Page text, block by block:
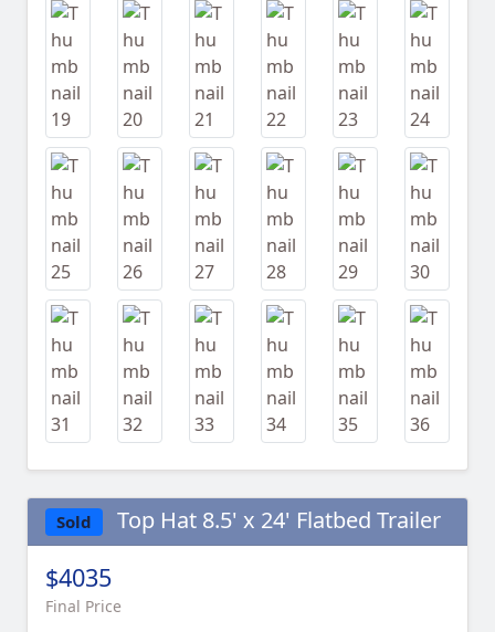
Sold Top Hat 8.5' x 24' Flatbed Trailer
$4035
Final Price